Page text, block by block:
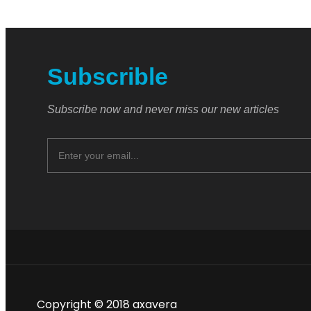
Subscrible
Subscribe now and never miss our new articles
Copyright © 2018 axavera